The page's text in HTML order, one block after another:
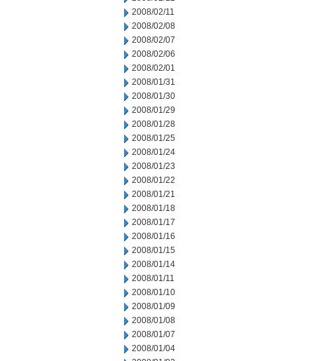
2008/02/11
2008/02/08
2008/02/07
2008/02/06
2008/02/01
2008/01/31
2008/01/30
2008/01/29
2008/01/28
2008/01/25
2008/01/24
2008/01/23
2008/01/22
2008/01/21
2008/01/18
2008/01/17
2008/01/16
2008/01/15
2008/01/14
2008/01/11
2008/01/10
2008/01/09
2008/01/08
2008/01/07
2008/01/04